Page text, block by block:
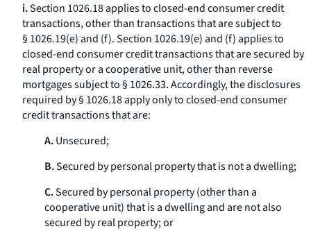
i.Section 1026.18 applies to closed-end consumer credit
transactions, other than transactions that are subject to
§ 1026.19(e) and (f). Section 1026.19(e) and (f) applies to
closed-end consumer credit transactions that are secured by
real property or a cooperative unit, other than reverse
mortgages subject to § 1026.33. Accordingly, the disclosures
required by § 1026.18 apply only to closed-end consumer
credit transactions that are:
A.Unsecured;
B.Secured by personal property that is not a dwelling;
C.Secured by personal property (other than a
cooperative unit) that is a dwelling and are not also
secured by real property; or